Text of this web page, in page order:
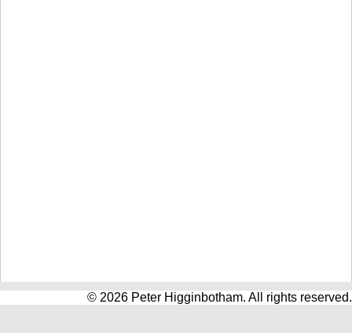
© 2026 Peter Higginbotham. All rights reserved.